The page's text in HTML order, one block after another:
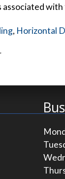
, Horizontal